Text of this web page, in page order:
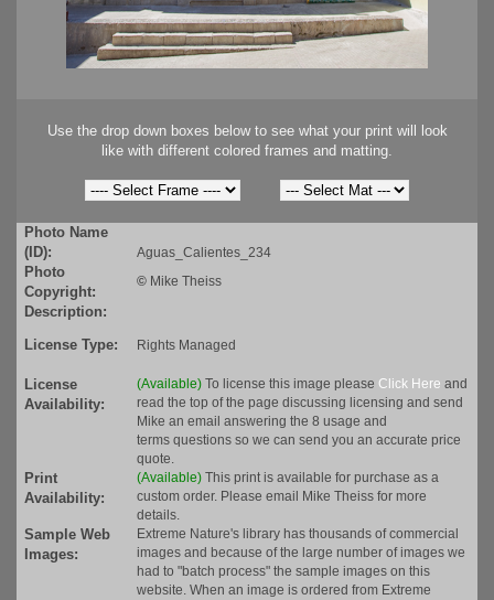
Use the drop down boxes below to see what your print will look
like with different colored frames and matting.
Photo Name
(ID):
Aguas_Calientes_234
Photo
Copyright:
© Mike Theiss
Description:
License Type:
Rights Managed
License
Availability:
(Available) To license this image please Click Here and
read the top of the page discussing licensing and send
Mike an email answering the 8 usage and
terms questions so we can send you an accurate price
quote.
Print
Availability:
(Available) This print is available for purchase as a
custom order. Please email Mike Theiss for more
details.
Sample Web
Images:
Extreme Nature's library has thousands of commercial
images and because of the large number of images we
had to "batch process" the sample images on this
website. When an image is ordered from Extreme